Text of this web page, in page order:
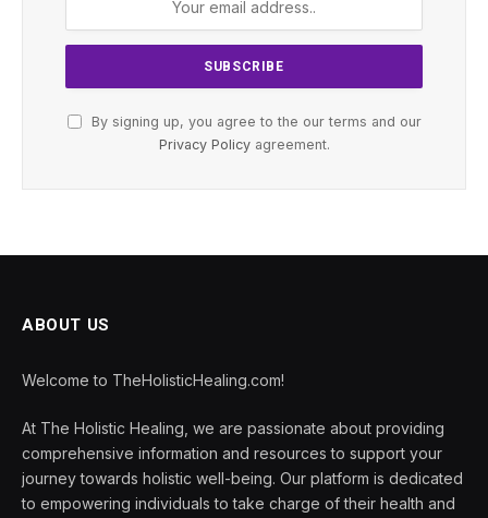
By signing up, you agree to the our terms and our
Privacy Policyagreement.
ABOUT US
Welcome to TheHolisticHealing.com!
At The Holistic Healing, we are passionate about providing
comprehensive information and resources to support your
journey towards holistic well-being. Our platform is dedicated
to empowering individuals to take charge of their health and